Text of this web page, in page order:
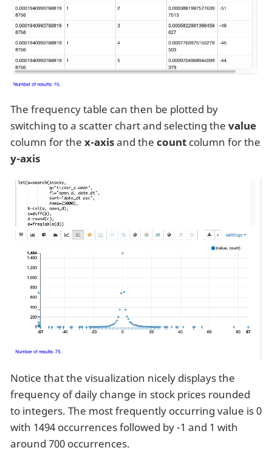
The frequency table can then be plotted by
switching to a scatter chart and selecting the value
column for the x-axisand the count column for the
y-axis
Notice that the visualization nicely displays the
frequency of daily change in stock prices rounded
to integers. The most frequently occurring value is 0
with 1494 occurrences followed by -1 and 1 with
around 700 occurrences.